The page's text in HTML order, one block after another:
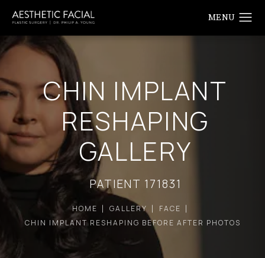
CHIN IMPLANT
RESHAPING
GALLERY
PATIENT 171831
HOME GALLERY
FACE
CHIN IMPLANT RESHAPING BEFORE AFTER PHOTOS